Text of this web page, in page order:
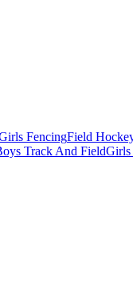
FencingField
Track And FieldGirls